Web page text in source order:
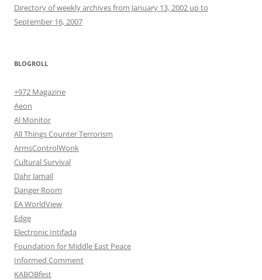
Directory of weekly archives from January 13, 2002 up to
September 16, 2007
BLOGROLL
+972 Magazine
Aeon
Al Monitor
All Things Counter Terrorism
ArmsControlWonk
Cultural Survival
Dahr Jamail
Danger Room
EA WorldView
Edge
Electronic Intifada
Foundation for Middle East Peace
Informed Comment
KABOBfest